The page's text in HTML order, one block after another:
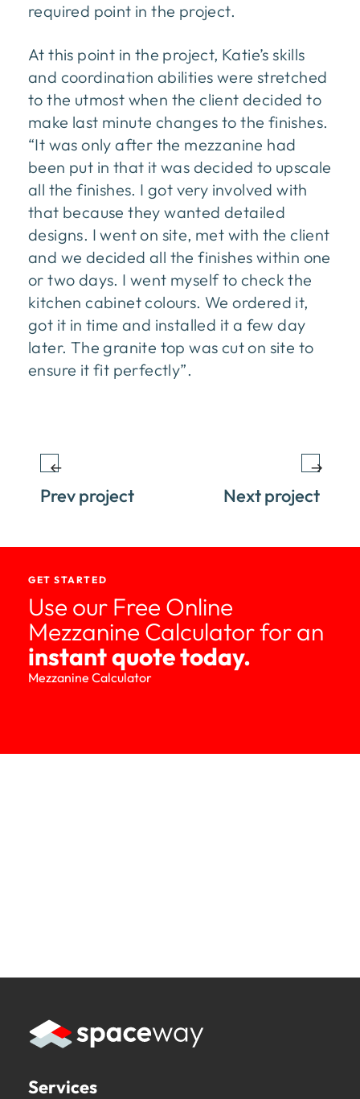
required point in the project.
At this point in the project, Katie’s skills
and coordination abilities were stretched
to the utmost when the client decided to
make last minute changes to the finishes.
“It was only after the mezzanine had
been put in that it was decided to upscale
all the finishes. I got very involved with
that because they wanted detailed
designs. I went on site, met with the client
and we decided all the finishes within one
or two days. I went myself to check the
kitchen cabinet colours. We ordered it,
got it in time and installed it a few day
later. The granite top was cut on site to
ensure it fit perfectly”.
Prev project Next project
GET STARTED
Use our Free Online
Mezzanine Calculator for an
instant quote today.
Mezzanine Calculator
Services